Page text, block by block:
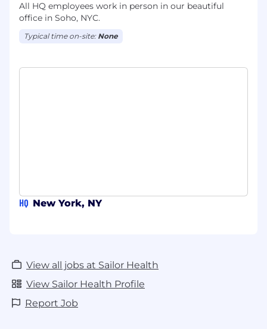
All HQ employees work in person in our beautiful
office in Soho, NYC.
Typical time on-site: None
HQ New York, NY
View all jobs at Sailor Health
View Sailor Health Profile
Report Job